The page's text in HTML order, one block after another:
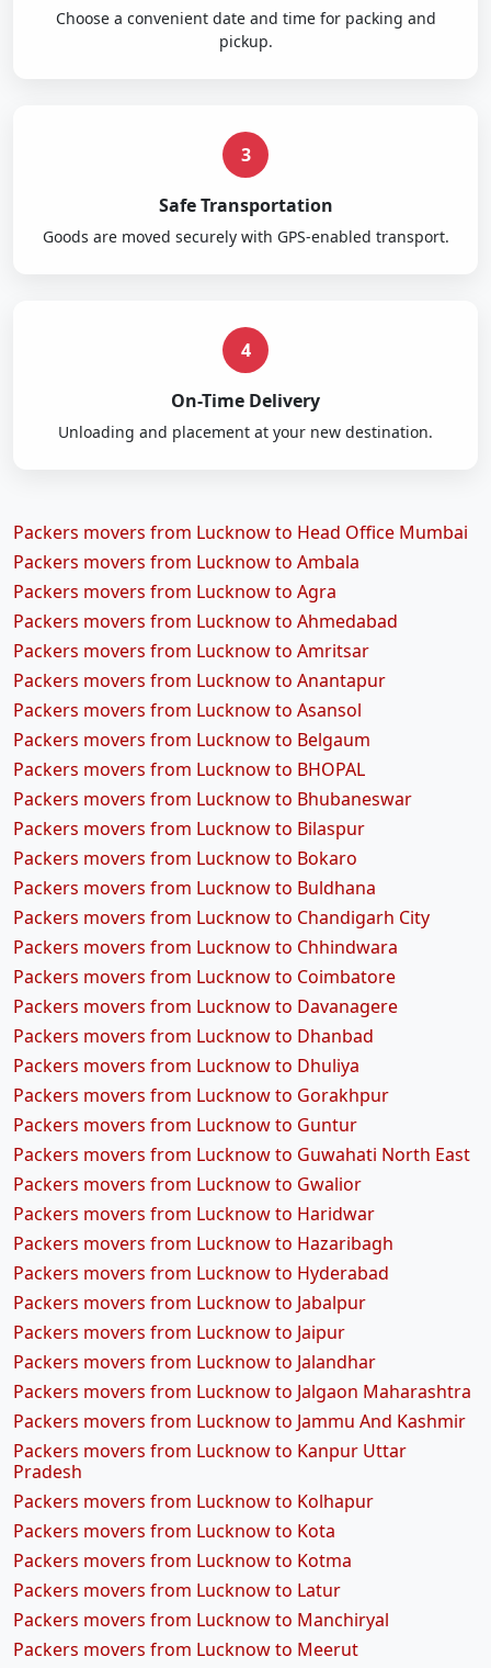
Choose a convenient date and time for packing and
pickup.
3
Safe Transportation
Goods are moved securely with GPS-enabled transport.
4
On-Time Delivery
Unloading and placement at your new destination.
Packers movers from Lucknow to Head Office Mumbai
Packers movers from Lucknow to Ambala
Packers movers from Lucknow to Agra
Packers movers from Lucknow to Ahmedabad
Packers movers from Lucknow to Amritsar
Packers movers from Lucknow to Anantapur
Packers movers from Lucknow to Asansol
Packers movers from Lucknow to Belgaum
Packers movers from Lucknow to BHOPAL
Packers movers from Lucknow to Bhubaneswar
Packers movers from Lucknow to Bilaspur
Packers movers from Lucknow to Bokaro
Packers movers from Lucknow to Buldhana
Packers movers from Lucknow to Chandigarh City
Packers movers from Lucknow to Chhindwara
Packers movers from Lucknow to Coimbatore
Packers movers from Lucknow to Davanagere
Packers movers from Lucknow to Dhanbad
Packers movers from Lucknow to Dhuliya
Packers movers from Lucknow to Gorakhpur
Packers movers from Lucknow to Guntur
Packers movers from Lucknow to Guwahati North East
Packers movers from Lucknow to Gwalior
Packers movers from Lucknow to Haridwar
Packers movers from Lucknow to Hazaribagh
Packers movers from Lucknow to Hyderabad
Packers movers from Lucknow to Jabalpur
Packers movers from Lucknow to Jaipur
Packers movers from Lucknow to Jalandhar
Packers movers from Lucknow to Jalgaon Maharashtra
Packers movers from Lucknow to Jammu And Kashmir
Packers movers from Lucknow to Kanpur Uttar
Pradesh
Packers movers from Lucknow to Kolhapur
Packers movers from Lucknow to Kota
Packers movers from Lucknow to Kotma
Packers movers from Lucknow to Latur
Packers movers from Lucknow to Manchiryal
Packers movers from Lucknow to Meerut